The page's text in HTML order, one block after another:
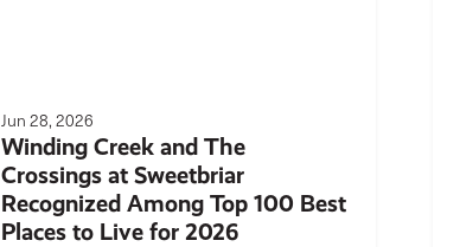
Jun 28, 2026
Winding Creek and The
Crossings at Sweetbriar
Recognized Among Top 100 Best
Places to Live for 2026